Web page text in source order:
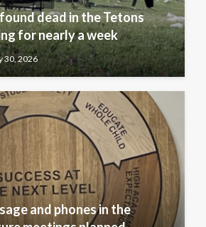
dead in the Tetons
for nearly a week
30, 2026
and phones in the